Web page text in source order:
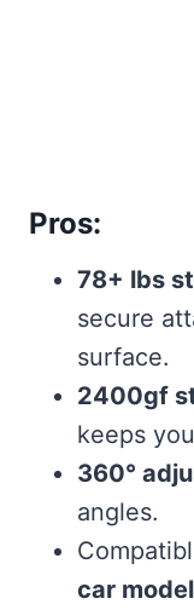
Pros:
78+ lbs
secure
surface.
2400gf
keeps
360°
angles.
car